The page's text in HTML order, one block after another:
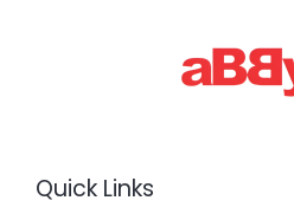
Quick Links